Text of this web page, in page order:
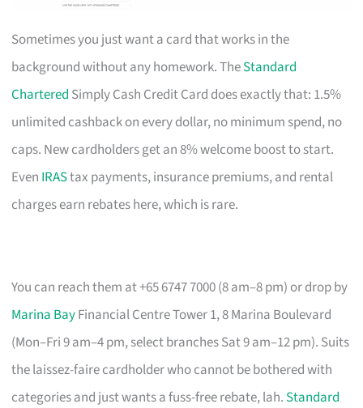
Sometimes you just want a card that works in the
background without any homework. TheStandard
Chartered Simply Cash Credit Card does exactly that: 1.5%
unlimited cashback on every dollar, no minimum spend, no
caps. New cardholders get an 8% welcome boost to start.
Even IRAStax payments, insurance premiums, and rental
charges earn rebates here, which is rare.
You can reach them at +65 6747 7000 (8 am–8 pm) or drop by
Marina BayFinancial Centre Tower 1, 8 Marina Boulevard
(Mon–Fri 9 am–4 pm, select branches Sat 9 am–12 pm). Suits
the laissez-faire cardholder who cannot be bothered with
categories and just wants a fuss-free rebate, lah. Standard